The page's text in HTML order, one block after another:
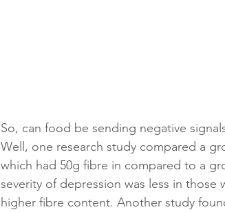
So, can food be sending negative
Well, one research study compared a
which had 50g fibre in compared to a
severity of depression was less in
higher fibre content. Another study